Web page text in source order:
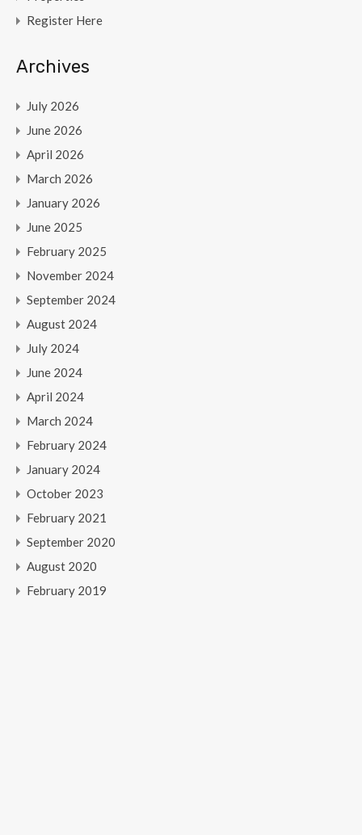
Register Here
Archives
July 2026
June 2026
April 2026
March 2026
January 2026
June 2025
February 2025
November 2024
September 2024
August 2024
July 2024
June 2024
April 2024
March 2024
February 2024
January 2024
October 2023
February 2021
September 2020
August 2020
February 2019